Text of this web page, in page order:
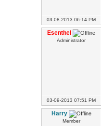
03-08-2013 06:14 PM
Esenthel
Administrator
03-09-2013 07:51 PM
Harry
Member